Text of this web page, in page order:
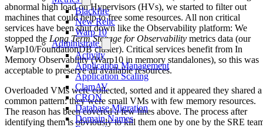
Blackfire
New Relic
Warp 10
Administrate
Activity
Application Management
Application Scaling
ClamAV
CRON
Database Migration
Domain Names
abnormal high load on Hypervisors (HVs), we started to filter out
machines that could help to free some resources. All non critical
services have been shut down like the Observability platform: We
stopped the Long Term Storage for Observability metrics data (our
Warp10/FoundationDB cluster). Critical services benefit from In
Memory Observability (Warp10 in memory standalones), so this was
acceptable to preserve all available resources.
Overloaded VMs were collected, sorted and it appeared they shared a
common pattern: they were small VMs with few memory resources.
The reason has been covered a few lines above. The process after
identifying them is obviously to kill them one by one by the SRE